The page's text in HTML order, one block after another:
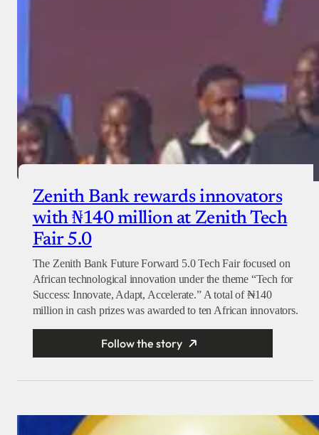
Zenith Bank rewards innovators
with ₦140 million at Zenith Tech
Fair 5.0
The Zenith Bank Future Forward 5.0 Tech Fair focused on
African technological innovation under the theme “Tech for
Success: Innovate, Adapt, Accelerate.” A total of ₦140
million in cash prizes was awarded to ten African innovators.
Follow the story